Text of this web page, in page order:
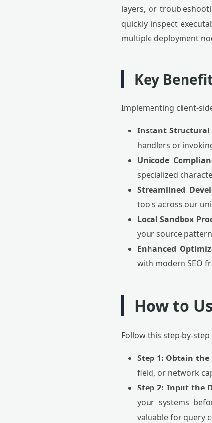
layers, or
quickly inspect
multiple deployment
Key
Implementing client-
Instant Structural
handlers or
Unicode
specialized
Streamlined
tools across our
Local Sandbox
your source
Enhanced
with modern SEO
How to
Follow this step-by-
Step 1: Obtain the
field, or network
Step 2: Input the
your systems
valuable for query